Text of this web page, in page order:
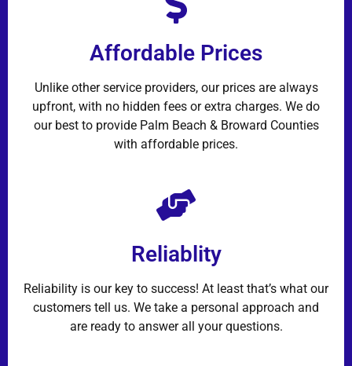
Affordable Prices
Unlike other service providers, our prices are always
upfront, with no hidden fees or extra charges. We do
our best to provide Palm Beach & Broward Counties
with affordable prices.
Reliablity
Reliability is our key to success! At least that’s what our
customers tell us. We take a personal approach and
are ready to answer all your questions.